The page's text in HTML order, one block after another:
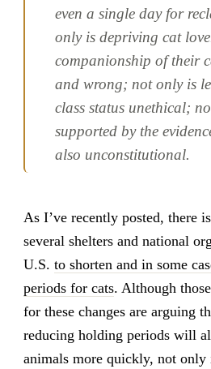
even a single day for
only is depriving cat
companionship of their
and wrong; not only is
class status unethical;
supported by the
also unconstitutional.
As I’ve recently posted, there
several shelters and national
U.S. to shorten and in some
periods for cats. Although
for these changes are arguing
reducing holding periods will
animals more quickly, not only